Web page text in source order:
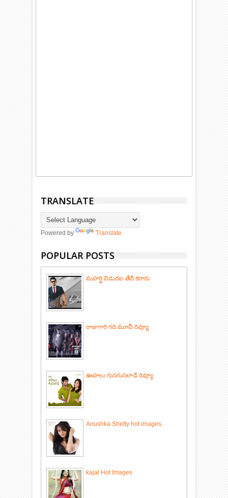
TRANSLATE
Powered by Translate
POPULAR POSTS
మహర్షి విడుదల తేదీ కరారు
రాజుగారి గది మూవీ రివ్యూ
ఊహలు గుసగుసలాడే రివ్యూ
Anushka Shetty hot images.
kajal Hot Images